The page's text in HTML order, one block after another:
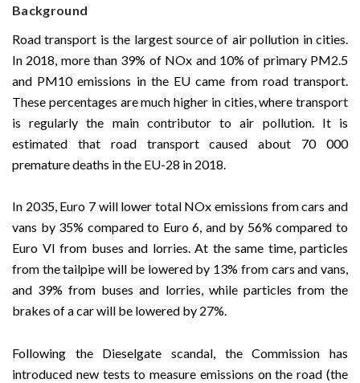
Background
Road transport is the largest source of air pollution in cities.
In 2018, more than 39% of NOx and 10% of primary PM2.5
and PM10 emissions in the EU came from road transport.
These percentages are much higher in cities, where transport
is regularly the main contributor to air pollution. It is
estimated that road transport caused about 70 000
premature deaths in the EU-28 in 2018.
In 2035, Euro 7 will lower total NOx emissions from cars and
vans by 35% compared to Euro 6, and by 56% compared to
Euro VI from buses and lorries. At the same time, particles
from the tailpipe will be lowered by 13% from cars and vans,
and 39% from buses and lorries, while particles from the
brakes of a car will be lowered by 27%.
Following the Dieselgate scandal, the Commission has
introduced new tests to measure emissions on the road (the